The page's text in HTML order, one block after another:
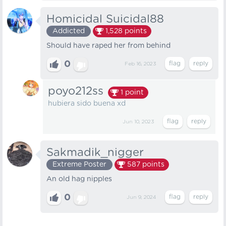
Homicidal Suicidal88
Addicted 1,528 points
Should have raped her from behind
0 Feb 16, 2023
poyo212ss 1 point
hubiera sido buena xd
Jun 10, 2023
Sakmadik_nigger
Extreme Poster 587 points
An old hag nipples
0 Jun 9, 2024